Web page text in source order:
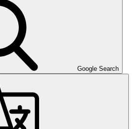
Google Search